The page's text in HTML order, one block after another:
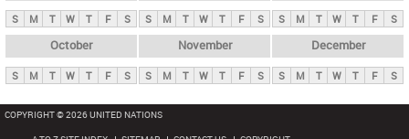
S M T W T F S S M T W T F S S M T W T F S
October
S M T W T F S
November
S M T W T F S
December
S M T W T F S
COPYRIGHT © 2026 UNITED NATIONS